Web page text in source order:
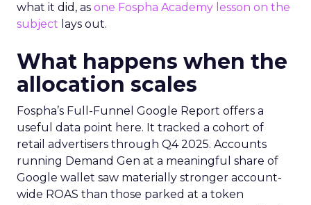
what it did, as one Fospha Academy lesson on the
subject lays out.
What happens when the
allocation scales
Fospha’s Full-Funnel Google Report offers a
useful data point here. It tracked a cohort of
retail advertisers through Q4 2025. Accounts
running Demand Gen at a meaningful share of
Google wallet saw materially stronger account-
wide ROAS than those parked at a token